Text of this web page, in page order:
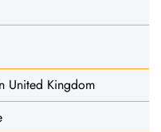
United Kingdom